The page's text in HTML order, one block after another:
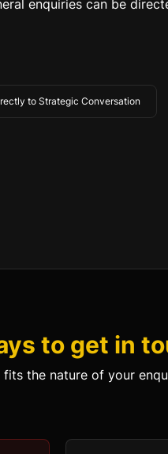
enquiries can be
to Strategic Conversation
to get in
the nature of your